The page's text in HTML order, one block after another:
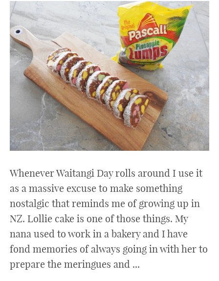
Whenever Waitangi Day rolls around I use it
as a massive excuse to make something
nostalgic that reminds me of growing up in
NZ. Lollie cake is one of those things. My
nana used to work in a bakery and I have
fond memories of always going in with her to
prepare the meringues and ...